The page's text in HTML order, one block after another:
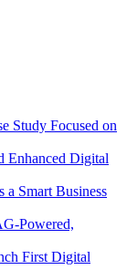
Study Focused on
Enhanced Digital
Smart Business
Powered,
First Digital